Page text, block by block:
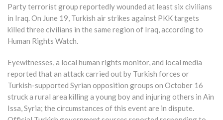
Party terrorist group reportedly wounded at least six civilians
in Iraq. On June 19, Turkish air strikes against PKK targets
killed three civilians in the same region of Iraq, according to
Human Rights Watch.
Eyewitnesses, a local human rights monitor, and local media
reported that an attack carried out by Turkish forces or
Turkish-supported Syrian opposition groups on October 16
struck a rural area killing a young boy and injuring others in Ain
Issa, Syria; the circumstances of this event are in dispute.